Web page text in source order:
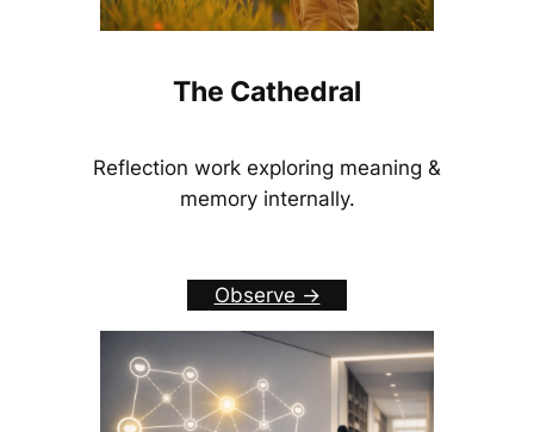
The Cathedral
Reflection work exploring meaning &
memory internally.
Observe ->